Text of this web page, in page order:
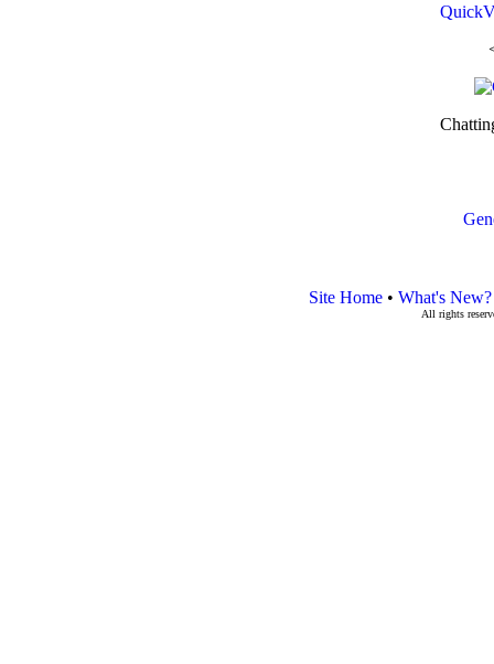
Site Home• What's New?
All rights